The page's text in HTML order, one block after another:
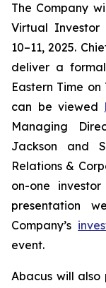
The Company
Virtual Investor
10–11, 2025.
deliver a
Eastern Time on
can be viewed
Managing
Jackson and
Relations &
on-one
presentation
Company’s
event.
Abacus will